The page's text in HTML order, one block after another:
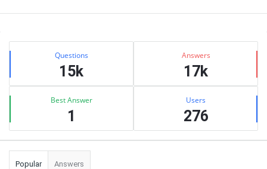
Sidebar
Stats Questions
15k
Answers
17k
Best Answer
1
Users
276
Popular Answers